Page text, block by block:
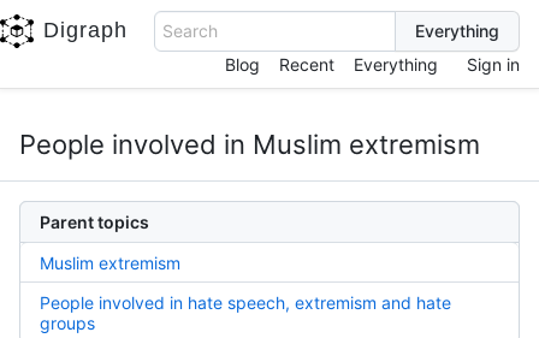
Digraph
Search
Blog
Recent Everything Sign in
People involved in Muslim extremism
Parent topics
Muslim extremism
People involved in hate speech, extremism and hate
groups